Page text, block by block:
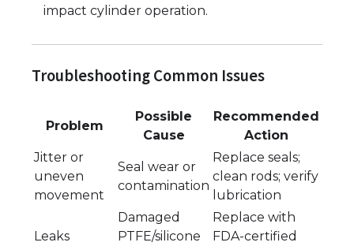
impact cylinder operation.
Troubleshooting Common Issues
Problem
Possible
Cause
Recommended
Action
Jitter or
uneven
movement
Seal wear or
contamination
Replace seals;
clean rods; verify
lubrication
Leaks
Damaged
PTFE/silicone
Replace with
FDA-certified